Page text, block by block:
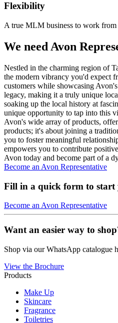
Flexibility
A true MLM business to work
We need Avon
Nestled in the charming region of
the modern vibrancy you'd expect
customers while showcasing
legacy, making it a truly unique
soaking up the local history at
unique opportunity to tap into this
Avon's wide array of products,
products; it's about joining a
you to foster meaningful
empowers you to contribute
Avon today and become part of a
Become an Avon Representative
Fill in a quick form to start
Become an Avon Representative
Want an easier way to
Shop via our WhatsApp catalogue
View the Brochure
Products
Make Up
Skincare
Fragrance
Toiletries